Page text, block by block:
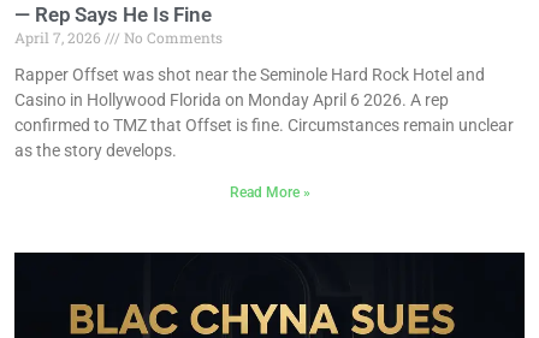
— Rep Says He Is Fine
April 7, 2026
No Comments
Rapper Offset was shot near the Seminole Hard Rock Hotel and
Casino in Hollywood Florida on Monday April 6 2026. A rep
confirmed to TMZ that Offset is fine. Circumstances remain unclear
as the story develops.
Read More »